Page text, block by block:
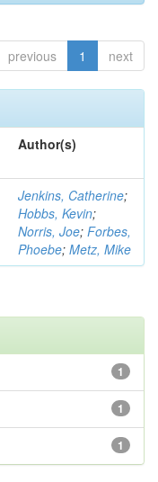
previous 1 next
Author(s)
Jenkins, Catherine;
Hobbs, Kevin;
Norris, Joe; Forbes,
Phoebe; Metz, Mike
1
1
1